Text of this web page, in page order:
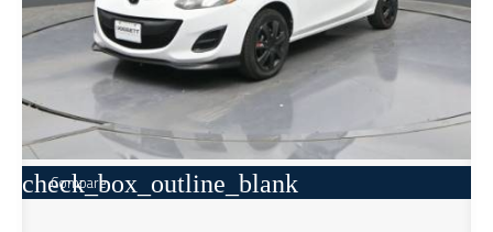
check_box_outline_blank
Compare